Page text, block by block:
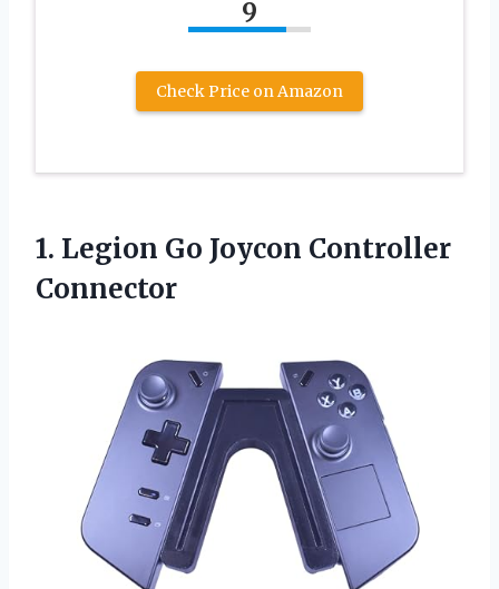
9
Check Price on Amazon
1. Legion Go Joycon Controller
Connector